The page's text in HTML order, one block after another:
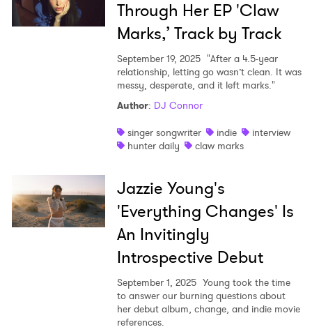
Through Her EP 'Claw
Marks,’ Track by Track
September 19, 2025 "After a 4.5-year
relationship, letting go wasn’t clean. It was
messy, desperate, and it left marks."
Author: DJ Connor
singer songwriter
indie
interview
hunter daily
claw marks
Jazzie Young's
'Everything Changes' Is
An Invitingly
Introspective Debut
September 1, 2025 Young took the time
to answer our burning questions about
her debut album, change, and indie movie
references.